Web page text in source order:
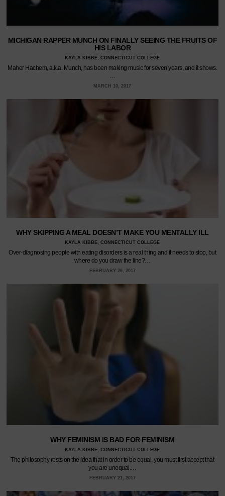
MICHIGAN RAPPER MUNCH ON FINALLY SEEING THE FRUITS OF
HIS LABOR
KAYLA KIBBE, CONNECTICUT COLLEGE
Maher Hachem, a.k.a. Munch, has been making music for seven years, and it shows.
…
MARCH 10, 2017
WHY SKIPPING A MEAL DOESN’T MAKE YOU MENTALLY ILL
KAYLA KIBBE, CONNECTICUT COLLEGE
Over-diagnosing people with eating disorders is a real thing and it needs to stop, but
where do you draw the line?…
FEBRUARY 26, 2017
WHY FEMINISM IS BAD FOR FEMINISM
KAYLA KIBBE, CONNECTICUT COLLEGE
The philosophy rests on the idea that in order to be equal, you must first accept that
you are unequal.…
FEBRUARY 21, 2017